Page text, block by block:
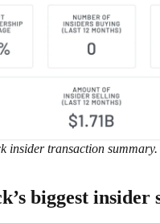
insider transaction
biggest insider